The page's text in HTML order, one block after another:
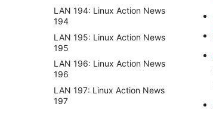
LAN 194: Linux Action News
194
LAN 195: Linux Action News
195
LAN 196: Linux Action News
196
LAN 197: Linux Action News
197